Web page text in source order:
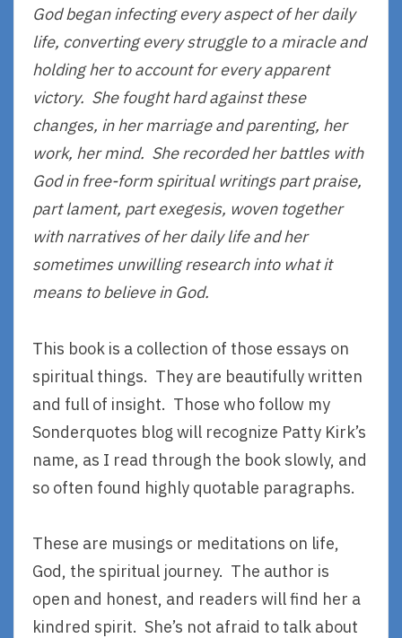
God began infecting every aspect of her daily
life, converting every struggle to a miracle and
holding her to account for every apparent
victory. She fought hard against these
changes, in her marriage and parenting, her
work, her mind. She recorded her battles with
God in free-form spiritual writings part praise,
part lament, part exegesis, woven together
with narratives of her daily life and her
sometimes unwilling research into what it
means to believe in God.
This book is a collection of those essays on
spiritual things. They are beautifully written
and full of insight. Those who follow my
Sonderquotes blog will recognize Patty Kirk’s
name, as I read through the book slowly, and
so often found highly quotable paragraphs.
These are musings or meditations on life,
God, the spiritual journey. The author is
open and honest, and readers will find her a
kindred spirit. She’s not afraid to talk about